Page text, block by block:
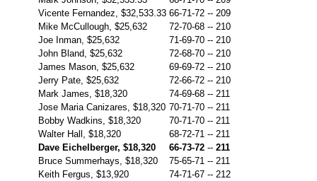
Vicente Fernandez, $32,533.33 66-71-72 -- 209
Mike McCullough, $25,632
72-70-68 -- 210
Joe Inman, $25,632
71-69-70 -- 210
John Bland, $25,632
72-68-70 -- 210
James Mason, $25,632
69-69-72 -- 210
Jerry Pate, $25,632
72-66-72 -- 210
Mark James, $18,320
74-69-68 -- 211
Jose Maria Canizares, $18,320 70-71-70 -- 211
Bobby Wadkins, $18,320
70-71-70 -- 211
Walter Hall, $18,320
68-72-71 -- 211
Dave Eichelberger, $18,320
66-73-72 -- 211
Bruce Summerhays, $18,320
75-65-71 -- 211
Keith Fergus, $13,920
74-71-67 -- 212